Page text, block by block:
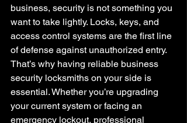
business, security is not something you
want to take lightly. Locks, keys, and
access control systems are the first line
of defense against unauthorized entry.
That’s why having reliable business
security locksmiths on your side is
essential. Whether you’re upgrading
your current system or facing an
emergency lockout, professional